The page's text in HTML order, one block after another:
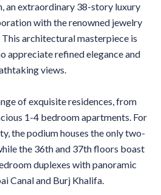
an extraordinary 38-story luxury
with the renowned jewelry
architectural masterpiece is
appreciate refined elegance and
views.
of exquisite residences, from
1-4 bedroom apartments. For
the podium houses the only two-
the 36th and 37th floors boast
duplexes with panoramic
Canal and Burj Khalifa.